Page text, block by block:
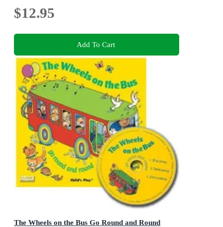
$12.95
Add To Cart
The Wheels on the Bus Go Round and Round